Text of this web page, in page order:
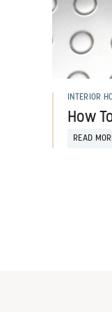
INTERIOR
How
READ